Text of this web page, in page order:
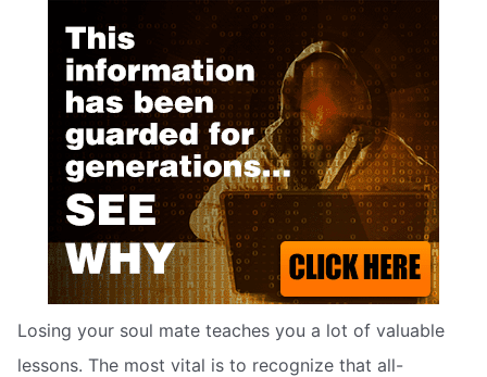
Losing your soul mate teaches you a lot of valuable
lessons. The most vital is to recognize that all-